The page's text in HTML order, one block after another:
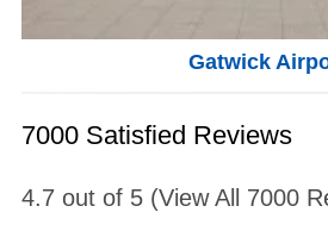
Gatwick
7000 Satisfied Reviews
4.7 out of 5(View All 7000